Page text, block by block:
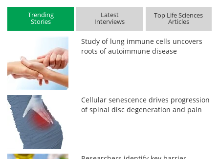
Trending
Stories
Latest
Interviews
Top Life Sciences
Articles
Study of lung immune cells uncovers
roots of autoimmune disease
Cellular senescence drives progression
of spinal disc degeneration and pain